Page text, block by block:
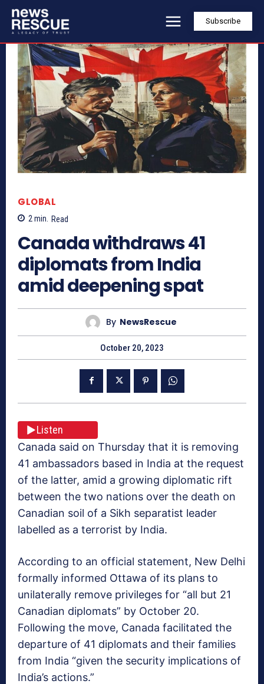
Subscribe
GLOBAL
2min. Read
Canada withdraws 41
diplomats from India
amid deepening spat
By NewsRescue
October 20, 2023
Listen
Canada said on Thursday that it is removing
41 ambassadors based in India at the request
of the latter, amid a growing diplomatic rift
between the two nations over the death on
Canadian soil of a Sikh separatist leader
labelled as a terrorist by India.
According to an official statement, New Delhi
formally informed Ottawa of its plans to
unilaterally remove privileges for “all but 21
Canadian diplomats” by October 20.
Following the move, Canada facilitated the
departure of 41 diplomats and their families
from India “given the security implications of
India’s actions.”